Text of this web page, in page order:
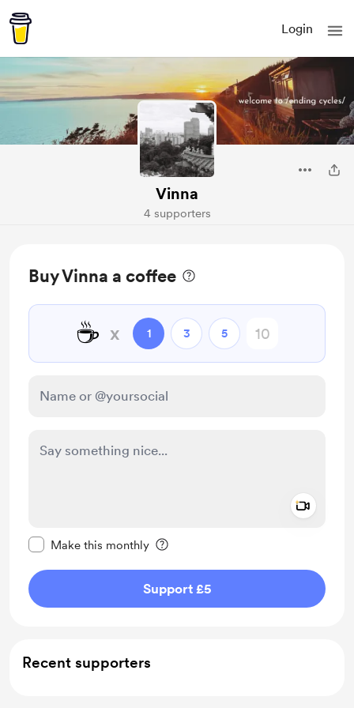
Login
Vinna
4 supporters
Buy Vinna a coffee
☕ x 1 3 5
Make this monthly
Support £5
Recent supporters